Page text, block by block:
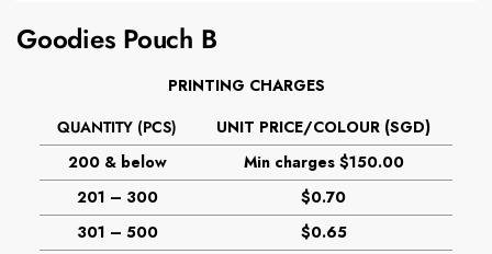
Goodies Pouch B
PRINTING CHARGES
QUANTITY (PCS)
UNIT PRICE/COLOUR (SGD)
200 & below
Min charges $150.00
201 – 300
$0.70
301 – 500
$0.65